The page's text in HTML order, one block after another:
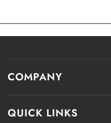
COMPANY
QUICK LINKS